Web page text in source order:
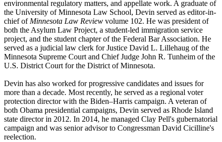
environmental regulatory matters, and appellate work. A graduate of
the University of Minnesota Law School, Devin served as editor-in-
chief of Minnesota Law Review volume 102. He was president of
both the Asylum Law Project, a student-led immigration service
project, and the student chapter of the Federal Bar Association. He
served as a judicial law clerk for Justice David L. Lillehaug of the
Minnesota Supreme Court and Chief Judge John R. Tunheim of the
U.S. District Court for the District of Minnesota.
Devin has also worked for progressive candidates and issues for
more than a decade. Most recently, he served as a regional voter
protection director with the Biden–Harris campaign. A veteran of
both Obama presidential campaigns, Devin served as Rhode Island
state director in 2012. In 2014, he managed Clay Pell's gubernatorial
campaign and was senior advisor to Congressman David Cicilline's
reelection.